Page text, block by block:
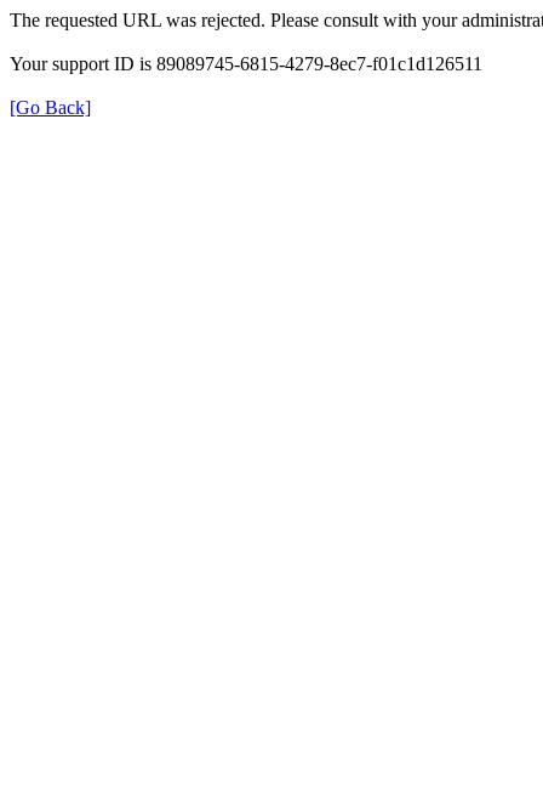
The requested URL was rejected. Please consult with your
Your support ID is 89089745-6815-4279-8ec7-f01c1d126511
[Go Back]